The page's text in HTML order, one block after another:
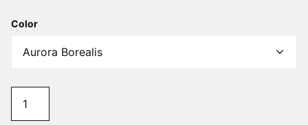
Color